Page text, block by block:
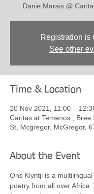
Danie Marais @
Registration is
See other
Time & Location
20 Nov 2021, 11:00 –
Caritas at Temenos , Bree
St, Mcgregor, McGregor,
About the Event
Ons Klyntji is a
poetry from all over Africa.